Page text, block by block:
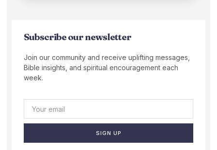
Subscribe our newsletter
Join our community and receive uplifting messages,
Bible insights, and spiritual encouragement each
week.
SIGN UP